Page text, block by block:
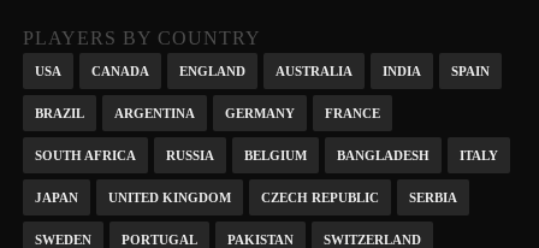
PLAYERS BY COUNTRY
USA CANADA ENGLAND AUSTRALIA INDIA SPAIN
BRAZIL ARGENTINA GERMANY FRANCE
SOUTH AFRICA RUSSIA BELGIUM BANGLADESH ITALY
JAPAN UNITED KINGDOM CZECH REPUBLIC SERBIA
SWEDEN PORTUGAL PAKISTAN SWITZERLAND